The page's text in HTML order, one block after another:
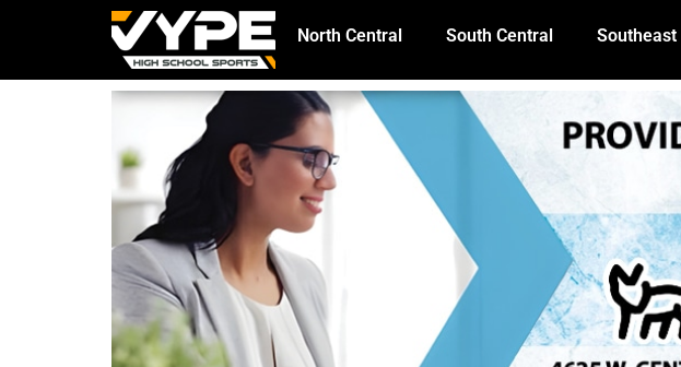
North Central South Central Southeast